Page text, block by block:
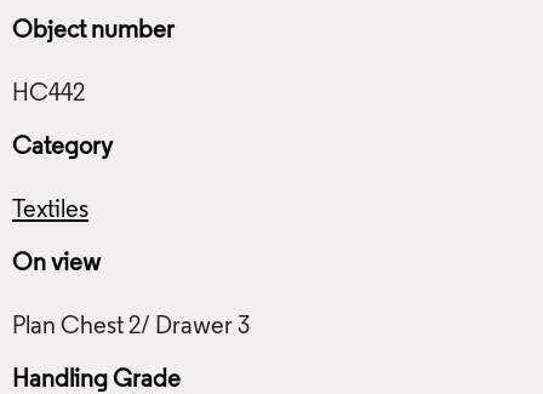
Object number
Category
Textiles
On view
Handling Grade